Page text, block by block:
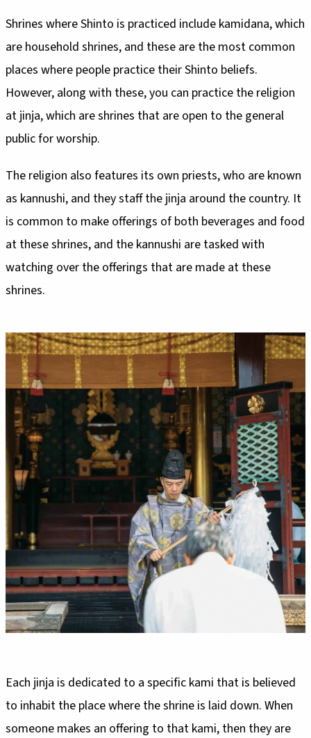
Shrines where Shinto is practiced include kamidana, which
are household shrines, and these are the most common
places where people practice their Shinto beliefs.
However, along with these, you can practice the religion
at jinja, which are shrines that are open to the general
public for worship.
The religion also features its own priests, who are known
as kannushi, and they staff the jinja around the country. It
is common to make offerings of both beverages and food
at these shrines, and the kannushi are tasked with
watching over the offerings that are made at these
shrines.
Each jinja is dedicated to a specific kami that is believed
to inhabit the place where the shrine is laid down. When
someone makes an offering to that kami, then they are